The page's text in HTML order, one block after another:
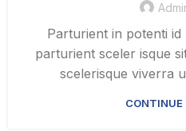
Parturient in potenti
parturient sceler isque
scelerisque viverra
CONTINUE